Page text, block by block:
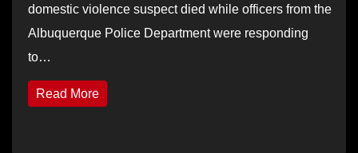
domestic violence suspect died while officers from the
Albuquerque Police Department were responding
to…
Read More